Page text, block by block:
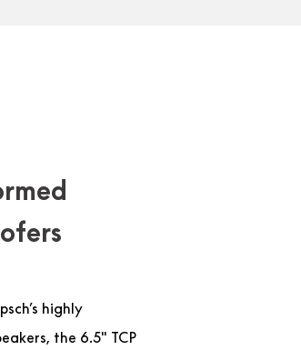
highly
the 6.5″ TCP